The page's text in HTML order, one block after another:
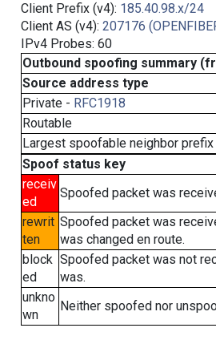
Client Prefix (v4): 185.40.98.x/24
Client AS (v4): 207176
IPv4 Probes: 60
Outbound spoofing summary
Source address type
Private - RFC1918
Routable
Largest spoofable neighbor prefix
Spoof status key
receiv
ed
Spoofed packet was
rewrit
ten
Spoofed packet was
was changed en route.
block
ed
Spoofed packet was not
was.
unkno
wn
Neither spoofed nor